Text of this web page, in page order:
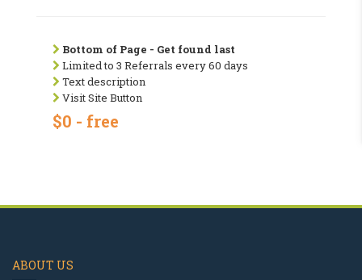
Bottom of Page - Get found last
Limited to 3 Referrals every 60 days
Text description
Visit Site Button
$0 - free
ABOUT US